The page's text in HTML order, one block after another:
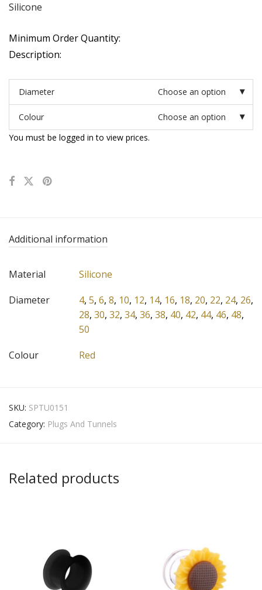
Silicone
Minimum Order Quantity:
Description:
Diameter Choose an option
Colour
Choose an option
You must be logged in to view prices.
Additional information
Material
Silicone
Diameter
4, 5, 6, 8, 10, 12, 14, 16, 18, 20, 22, 24, 26,
28, 30, 32, 34, 36, 38, 40, 42, 44, 46, 48,
50
Colour
Red
SKU: SPTU0151
Category: Plugs And Tunnels
Related products